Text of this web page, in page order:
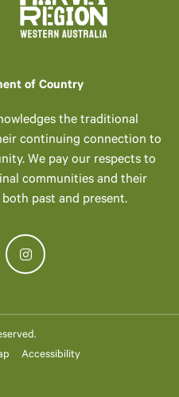
of Country
the traditional
continuing connection to
We pay our respects to
communities and their
past and present.
Accessibility